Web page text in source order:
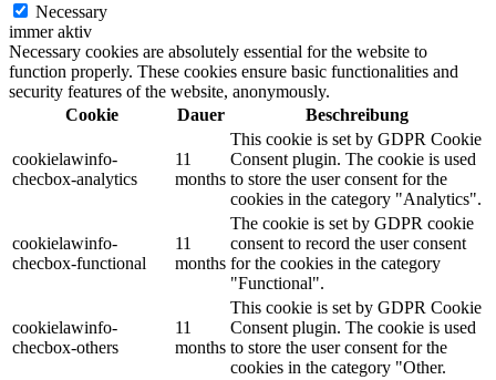
Necessary
immer aktiv
Necessary cookies are absolutely essential for the website to
function properly. These cookies ensure basic functionalities and
security features of the website, anonymously.
Cookie
Dauer Beschreibung
cookielawinfo-
checbox-analytics
11
months
This cookie is set by GDPR Cookie
Consent plugin. The cookie is used
to store the user consent for the
cookies in the category "Analytics".
cookielawinfo-
checbox-functional
11
months
The cookie is set by GDPR cookie
consent to record the user consent
for the cookies in the category
"Functional".
cookielawinfo-
checbox-others
11
months
This cookie is set by GDPR Cookie
Consent plugin. The cookie is used
to store the user consent for the
cookies in the category "Other.